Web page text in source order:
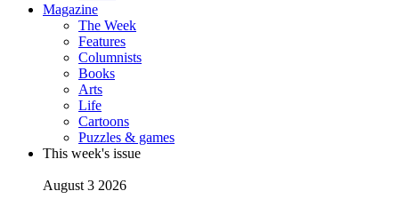
Magazine
The Week
Features
Columnists
Books
Arts
Life
Cartoons
Puzzles & games
This week's issue
August 3 2026